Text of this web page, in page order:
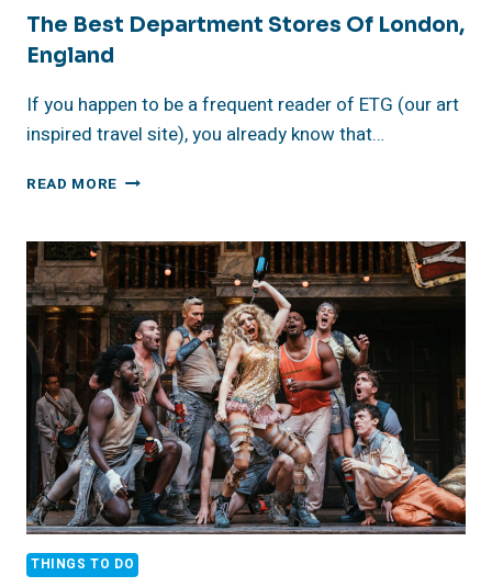
The Best Department Stores Of London,
England
If you happen to be a frequent reader of ETG (our art
inspired travel site), you already know that…
READ MORE THE
STORES
OF
LONDON,
ENGLAND
THINGS TO DO